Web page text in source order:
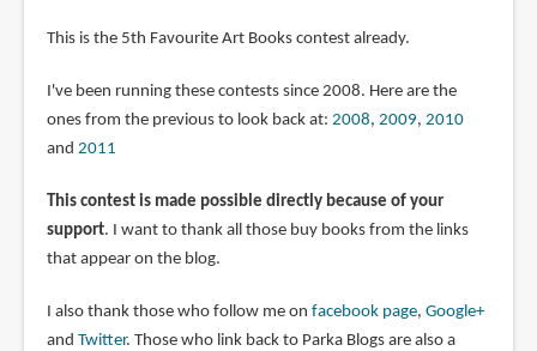
This is the 5th Favourite Art Books contest already.
I've been running these contests since 2008. Here are the
ones from the previous to look back at: 2008, 2009, 2010
and 2011
This contest is made possible directly because of your
support. I want to thank all those buy books from the links
that appear on the blog.
I also thank those who follow me on facebook page, Google+
and Twitter. Those who link back to Parka Blogs are also a